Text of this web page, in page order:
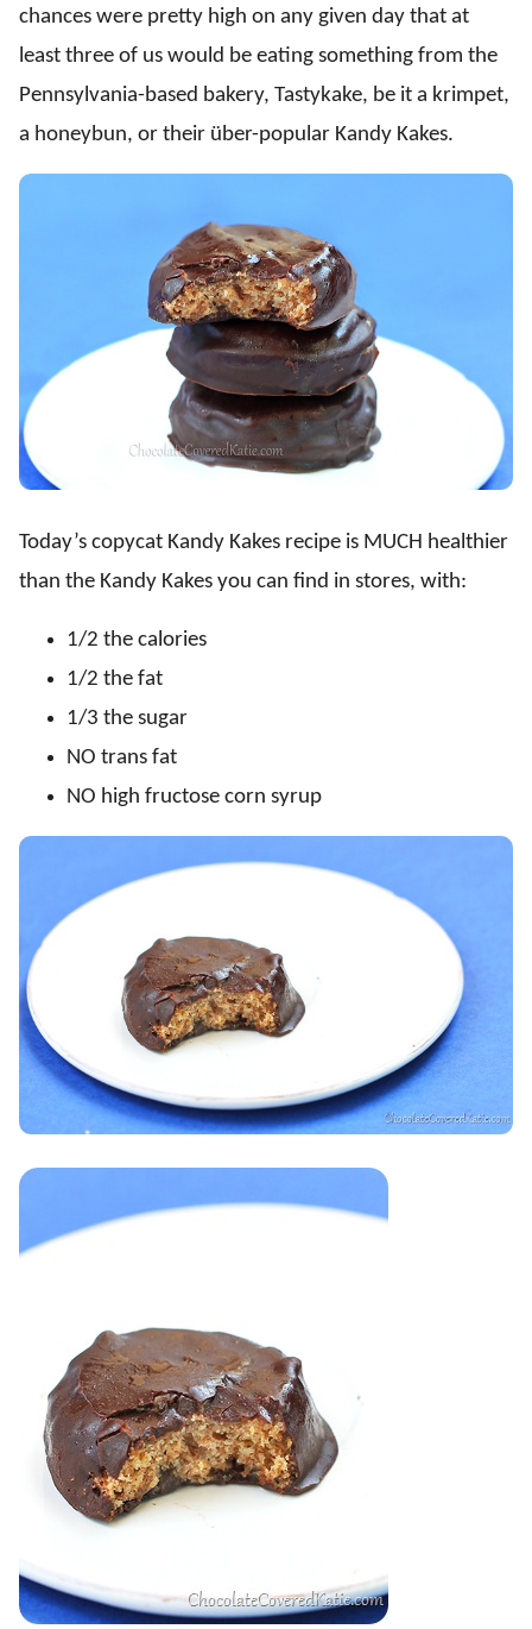
chances were pretty high on any given day that at
least three of us would be eating something from the
Pennsylvania-based bakery, Tastykake, be it a krimpet,
a honeybun, or their über-popular Kandy Kakes.
Today’s copycat Kandy Kakes recipe is MUCH healthier
than the Kandy Kakes you can find in stores, with:
1/2 the calories
1/2 the fat
1/3 the sugar
NO trans fat
NO high fructose corn syrup